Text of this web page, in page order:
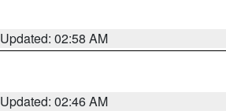
Updated: 02:58 AM
Updated: 02:46 AM